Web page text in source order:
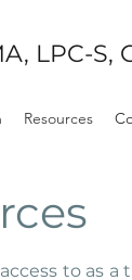
LPC-S,
Resources
to as a